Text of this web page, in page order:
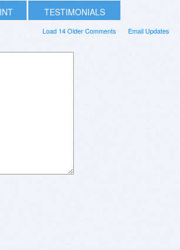
TESTIMONIALS
Email Updates
Load 14 Older Comments